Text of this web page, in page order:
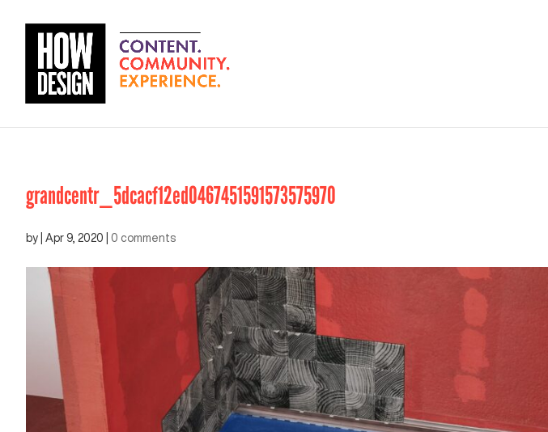
grandcentr_5dcacf12ed0467451591573575970
by Apr 9, 2020 0 comments